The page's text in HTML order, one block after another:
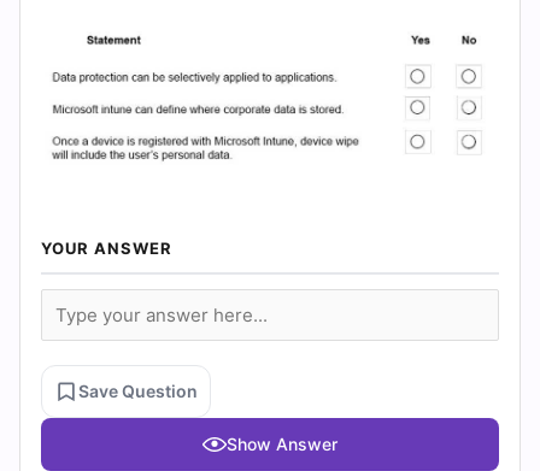
Cert
Empire
Practice
YOUR ANSWER
Save Question
Show Answer